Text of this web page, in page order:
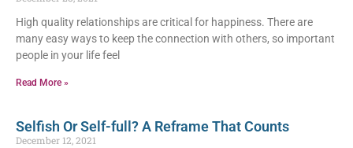
High quality relationships are critical for happiness. There are
many easy ways to keep the connection with others, so important
people in your life feel
Read More »
Selfish Or Self-full? A Reframe That Counts
December 12, 2021